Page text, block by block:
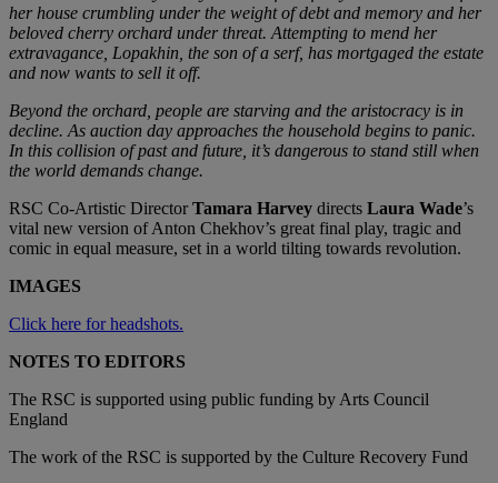
her house crumbling under the weight of debt and memory and her
beloved cherry orchard under threat. Attempting to mend her
extravagance, Lopakhin, the son of a serf, has mortgaged the estate
and now wants to sell it off.
Beyond the orchard, people are starving and the aristocracy is in
decline. As auction day approaches the household begins to panic.
In this collision of past and future, it’s dangerous to stand still when
the world demands change.
RSC Co-Artistic DirectorTamara Harvey directs Laura Wade’s
vital new version of Anton Chekhov’s great final play, tragic and
comic in equal measure, set in a world tilting towards revolution.
IMAGES
Click here for headshots.
NOTES TO EDITORS
The RSC is supported using public funding by Arts Council
England
The work of the RSC is supported by the Culture Recovery Fund